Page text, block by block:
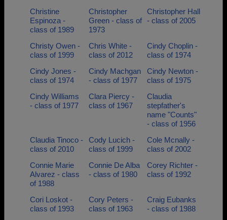
Christine
Espinoza -
class of 1989
Christopher
Green - class of
1973
Christopher Hall
- class of 2005
Christy Owen -
class of 1999
Chris White -
class of 2012
Cindy Choplin -
class of 1974
Cindy Jones -
class of 1974
Cindy Machgan
- class of 1977
Cindy Newton -
class of 1975
Cindy Williams
- class of 1977
Clara Piercy -
class of 1967
Claudia
stepfather's
name "Counts"
- class of 1956
Claudia Tinoco -
class of 2010
Cody Lucich -
class of 1999
Cole Mcnally -
class of 2002
Connie Marie
Alvarez - class
of 1988
Connie De Alba
- class of 1980
Corey Richter -
class of 1992
Cori Loskot -
class of 1993
Cory Peters -
class of 1963
Craig Eubanks
- class of 1988